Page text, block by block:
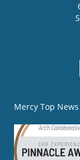
Mercy Top News